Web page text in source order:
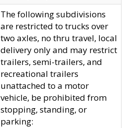
The following subdivisions
are restricted to trucks over
two axles, no thru travel, local
delivery only and may restrict
trailers, semi-trailers, and
recreational trailers
unattached to a motor
vehicle, be prohibited from
stopping, standing, or
parking: